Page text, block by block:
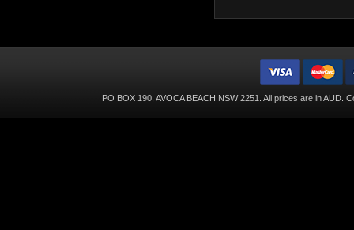
PO BOX 190, AVOCA BEACH NSW 2251. All prices are inAUD .